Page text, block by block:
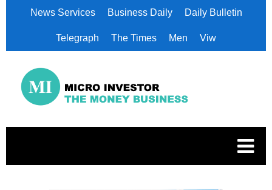
News Services Business Daily Daily Bulletin
Telegraph The Times Men Viw